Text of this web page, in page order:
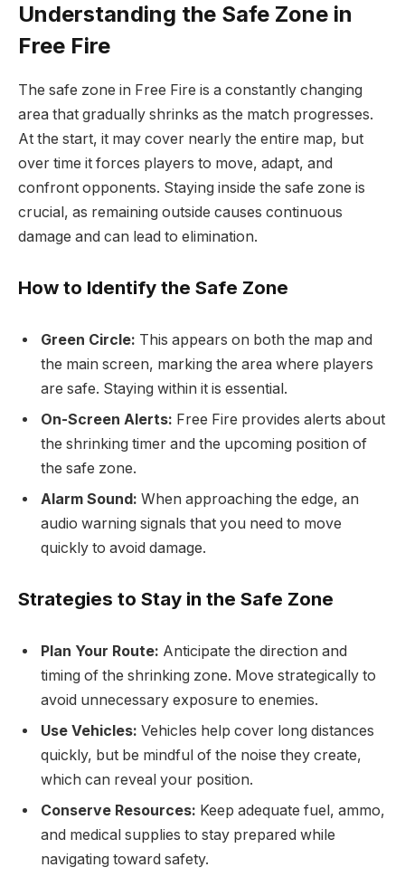
Understanding the Safe Zone in
Free Fire
The safe zone in Free Fire is a constantly changing
area that gradually shrinks as the match progresses.
At the start, it may cover nearly the entire map, but
over time it forces players to move, adapt, and
confront opponents. Staying inside the safe zone is
crucial, as remaining outside causes continuous
damage and can lead to elimination.
How to Identify the Safe Zone
Green Circle: This appears on both the map and
the main screen, marking the area where players
are safe. Staying within it is essential.
On-Screen Alerts: Free Fire provides alerts about
the shrinking timer and the upcoming position of
the safe zone.
Alarm Sound: When approaching the edge, an
audio warning signals that you need to move
quickly to avoid damage.
Strategies to Stay in the Safe Zone
Plan Your Route: Anticipate the direction and
timing of the shrinking zone. Move strategically to
avoid unnecessary exposure to enemies.
Use Vehicles: Vehicles help cover long distances
quickly, but be mindful of the noise they create,
which can reveal your position.
Conserve Resources: Keep adequate fuel, ammo,
and medical supplies to stay prepared while
navigating toward safety.